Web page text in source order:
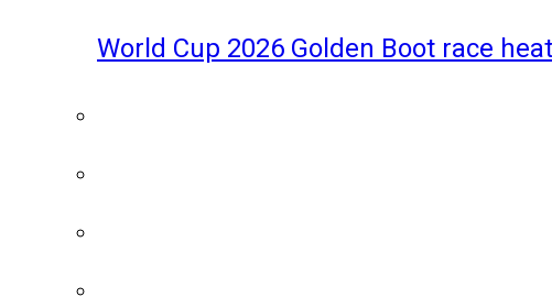
World Cup 2026 Golden Boot race